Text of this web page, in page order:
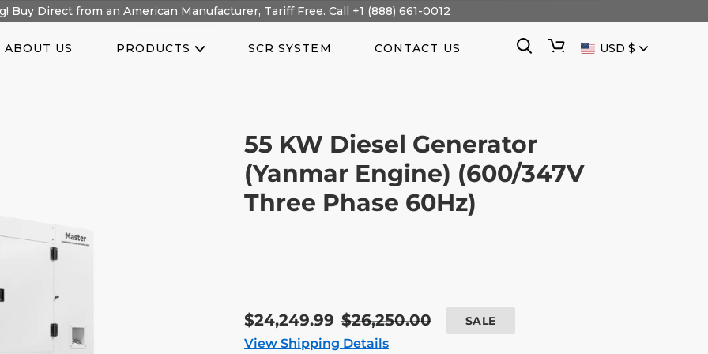
Buy Direct from an American Manufacturer, Tariff Free. Call +1 (888) 661-0012
ABOUT US PRODUCTS SCR SYSTEM CONTACT US SearchCart
CURRENCY
USD $
55 KW Diesel Generator
(Yanmar Engine) (600/347V
Three Phase 60Hz)
Sale
price
$24,249.99 Regular
price
$26,250.00 SALE
View Shipping Details